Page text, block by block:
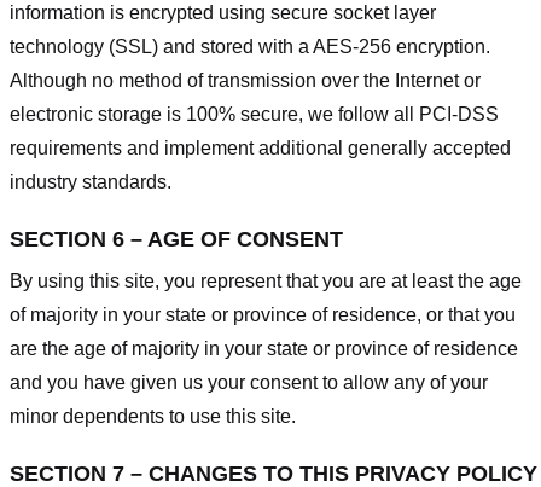
information is encrypted using secure socket layer
technology (SSL) and stored with a AES-256 encryption.
Although no method of transmission over the Internet or
electronic storage is 100% secure, we follow all PCI-DSS
requirements and implement additional generally accepted
industry standards.
SECTION 6 – AGE OF CONSENT
By using this site, you represent that you are at least the age
of majority in your state or province of residence, or that you
are the age of majority in your state or province of residence
and you have given us your consent to allow any of your
minor dependents to use this site.
SECTION 7 – CHANGES TO THIS PRIVACY POLICY